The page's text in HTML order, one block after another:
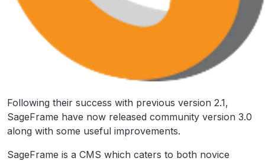
Following their success with previous version 2.1,
SageFrame have now released community version 3.0
along with some useful improvements.
SageFrame is a CMS which caters to both novice